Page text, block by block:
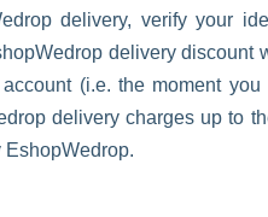
delivery, verify your
delivery
(i.e. the moment
delivery charges up to
EshopWedrop.